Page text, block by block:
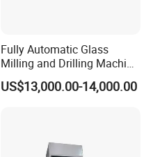
Fully Automatic Glass
Milling and Drilling Machine
for Making Shower
Partitions
US$13,000.00-14,000.00